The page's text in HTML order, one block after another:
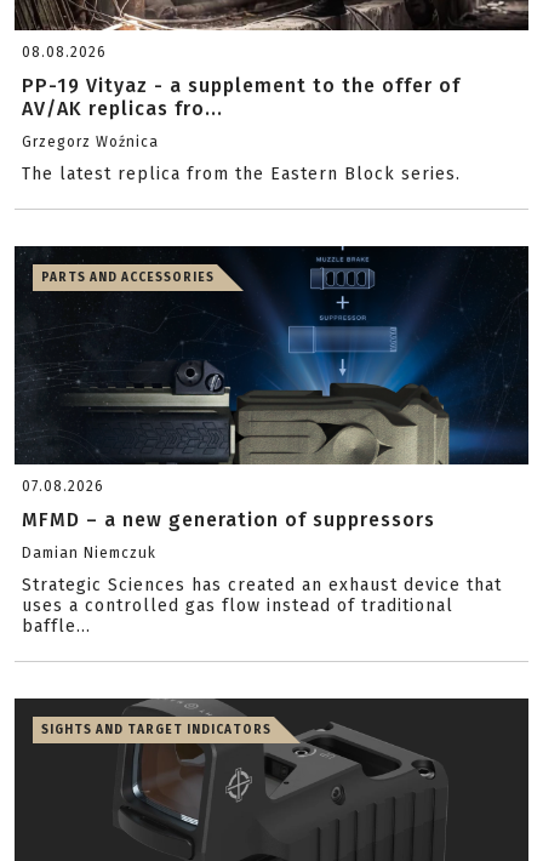
08.08.2026
PP-19 Vityaz - a supplement to the offer of
AV/AK replicas fro...
Grzegorz Woźnica
The latest replica from the Eastern Block series.
PARTS AND ACCESSORIES
07.08.2026
MFMD – a new generation of suppressors
Damian Niemczuk
Strategic Sciences has created an exhaust device that
uses a controlled gas flow instead of traditional
baffle...
SIGHTS AND TARGET INDICATORS